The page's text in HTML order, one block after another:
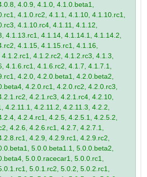
4.0.9, 4.1.0, 4.1.0.beta1,
4.1.0.rc2, 4.1.1, 4.1.10, 4.1.10.rc1,
4.1.10.rc4, 4.1.11, 4.1.12,
4.1.13.rc1, 4.1.14, 4.1.14.1, 4.1.14.2,
4.1.15, 4.1.15.rc1, 4.1.16,
4.1.2.rc2, 4.1.2.rc3, 4.1.3,
4.1.6.rc1, 4.1.6.rc2, 4.1.7, 4.1.7.1,
4.2.0, 4.2.0.beta1, 4.2.0.beta2,
4.2.0.rc1, 4.2.0.rc2, 4.2.0.rc3,
4.2.1.rc3, 4.2.1.rc4, 4.2.10,
4.2.11.1, 4.2.11.2, 4.2.11.3, 4.2.2,
4.2.4.rc1, 4.2.5, 4.2.5.1, 4.2.5.2,
4.2.6, 4.2.6.rc1, 4.2.7, 4.2.7.1,
4.2.9, 4.2.9.rc1, 4.2.9.rc2,
5.0.0.beta1.1, 5.0.0.beta2,
5.0.0.racecar1, 5.0.0.rc1,
5.0.1.rc2, 5.0.2, 5.0.2.rc1,